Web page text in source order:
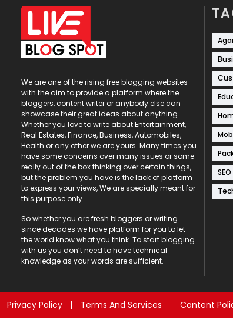
We are one of the rising free blogging websites
with the aim to provide a platform where the
bloggers, content writer or anybody else can
showcase their great ideas about anything.
Whether you love to write about Entertainment,
Real Estates, Finance, Business, Automobiles,
Health or any other we are yours. Many times you
have some concerns over many issues or some
really out of the box thinking over certain things,
but the problem you have is the lack of platform
to express your views, We are specially meant for
this purpose only.
So whether you are fresh bloggers or writing
since decades we have platform for you to let
the world know what you think. To start blogging
with us you don’t need to have technical
knowledge as your words are sufficient.
Privacy Policy Terms And Services Content